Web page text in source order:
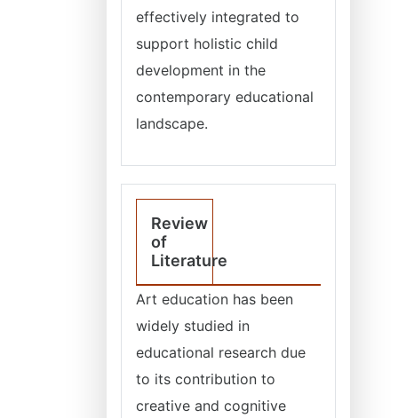
effectively integrated to
support holistic child
development in the
contemporary educational
landscape.
Review
of
Literature
Art education has been
widely studied in
educational research due
to its contribution to
creative and cognitive